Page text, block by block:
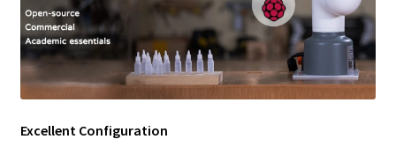
Excellent Configuration